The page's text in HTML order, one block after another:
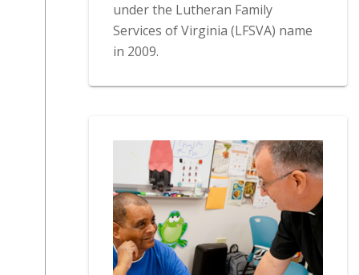
under the Lutheran Family
Services of Virginia (LFSVA) name
in 2009.